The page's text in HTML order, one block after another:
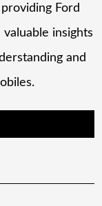
Ford
insights
and